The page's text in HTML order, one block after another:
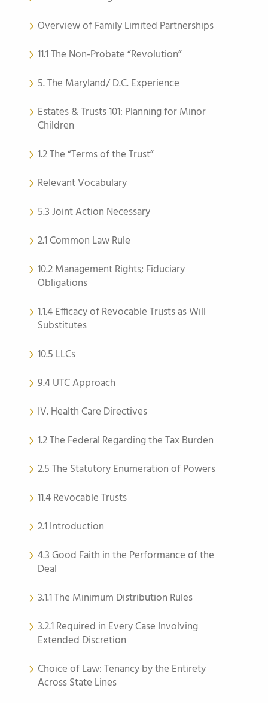
Overview of Family Limited Partnerships
11.1 The Non-Probate “Revolution”
5. The Maryland/ D.C. Experience
Estates & Trusts 101: Planning for Minor
Children
1.2 The “Terms of the Trust”
Relevant Vocabulary
5.3 Joint Action Necessary
2.1 Common Law Rule
10.2 Management Rights; Fiduciary
Obligations
1.1.4 Efficacy of Revocable Trusts as Will
Substitutes
10.5 LLCs
9.4 UTC Approach
IV. Health Care Directives
1.2 The Federal Regarding the Tax Burden
2.5 The Statutory Enumeration of Powers
11.4 Revocable Trusts
2.1 Introduction
4.3 Good Faith in the Performance of the
Deal
3.1.1 The Minimum Distribution Rules
3.2.1 Required in Every Case Involving
Extended Discretion
Choice of Law: Tenancy by the Entirety
Across State Lines